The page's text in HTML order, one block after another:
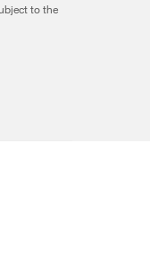
to the